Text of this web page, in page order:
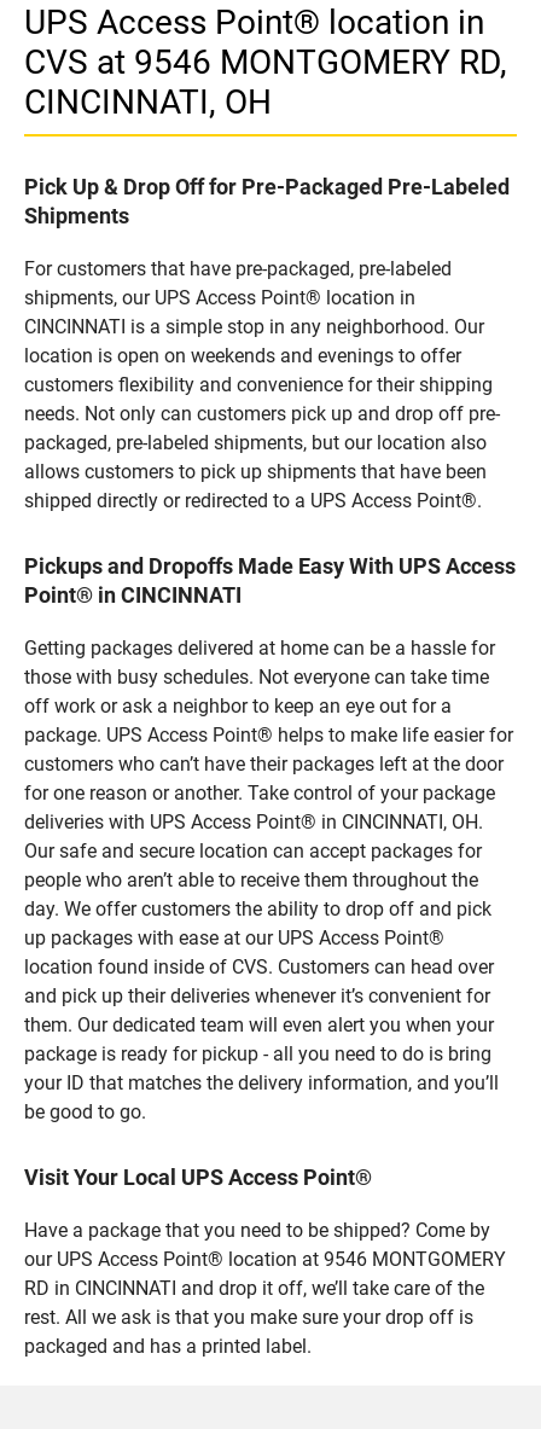
UPS Access Point® location in
CVS at 9546 MONTGOMERY RD,
CINCINNATI, OH
Pick Up & Drop Off for Pre-Packaged Pre-Labeled
Shipments
For customers that have pre-packaged, pre-labeled
shipments, our UPS Access Point® location in
CINCINNATI is a simple stop in any neighborhood. Our
location is open on weekends and evenings to offer
customers flexibility and convenience for their shipping
needs. Not only can customers pick up and drop off pre-
packaged, pre-labeled shipments, but our location also
allows customers to pick up shipments that have been
shipped directly or redirected to a UPS Access Point®.
Pickups and Dropoffs Made Easy With UPS Access
Point® in CINCINNATI
Getting packages delivered at home can be a hassle for
those with busy schedules. Not everyone can take time
off work or ask a neighbor to keep an eye out for a
package. UPS Access Point® helps to make life easier for
customers who can’t have their packages left at the door
for one reason or another. Take control of your package
deliveries with UPS Access Point® in CINCINNATI, OH.
Our safe and secure location can accept packages for
people who aren’t able to receive them throughout the
day. We offer customers the ability to drop off and pick
up packages with ease at our UPS Access Point®
location found inside of CVS. Customers can head over
and pick up their deliveries whenever it’s convenient for
them. Our dedicated team will even alert you when your
package is ready for pickup - all you need to do is bring
your ID that matches the delivery information, and you’ll
be good to go.
Visit Your Local UPS Access Point®
Have a package that you need to be shipped? Come by
our UPS Access Point® location at 9546 MONTGOMERY
RD in CINCINNATI and drop it off, we’ll take care of the
rest. All we ask is that you make sure your drop off is
packaged and has a printed label.